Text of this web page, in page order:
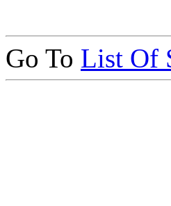
Go To List Of